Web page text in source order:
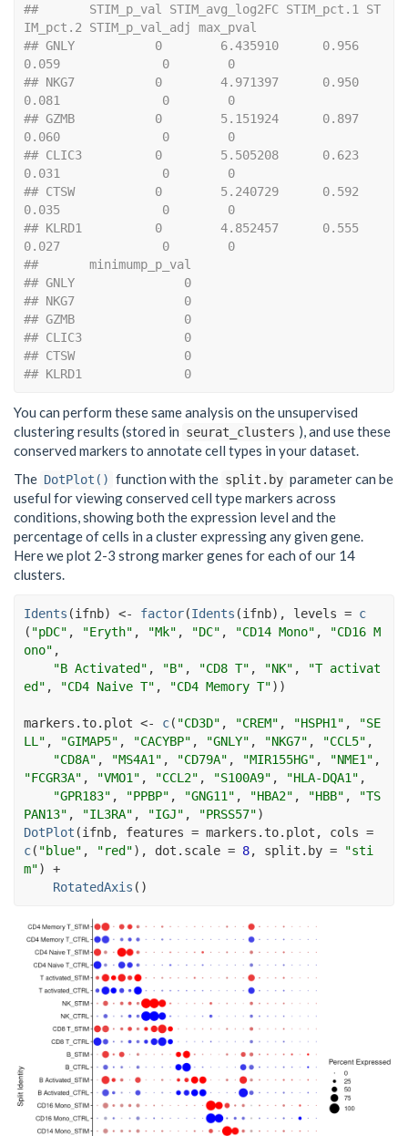
##       STIM_p_val STIM_avg_log2FC STIM_pct.1 ST
IM_pct.2 STIM_p_val_adj max_pval
## GNLY           0        6.435910      0.956
0.059              0        0
## NKG7           0        4.971397      0.950
0.081              0        0
## GZMB           0        5.151924      0.897
0.060              0        0
## CLIC3          0        5.505208      0.623
0.031              0        0
## CTSW           0        5.240729      0.592
0.035              0        0
## KLRD1          0        4.852457      0.555
0.027              0        0
##       minimump_p_val
## GNLY               0
## NKG7               0
## GZMB               0
## CLIC3              0
## CTSW               0
## KLRD1              0
You can perform these same analysis on the unsupervised
clustering results (stored in seurat_clusters ), and use these
conserved markers to annotate cell types in your dataset.
The DotPlot() function with the split.by parameter can be
useful for viewing conserved cell type markers across
conditions, showing both the expression level and the
percentage of cells in a cluster expressing any given gene.
Here we plot 2-3 strong marker genes for each of our 14
clusters.
Idents (ifnb) <- factor(Idents (ifnb) , levels = c
( "pDC" , "Eryth" , "Mk" , "DC" , "CD14 Mono" ,
"CD16 M
ono" ,
"B Activated" , "B" , "CD8 T" , "NK" ,
"T activat
ed" , "CD4 Naive T" , "CD4 Memory T") )
markers.to.plot <- c( "CD3D" , "CREM" , "HSPH1" ,
"SE
LL" , "GIMAP5" , "CACYBP" , "GNLY" , "NKG7" , "CCL5" ,
"CD8A" , "MS4A1" , "CD79A" , "MIR155HG" , "NME1"
"FCGR3A" , "VMO1" , "CCL2" , "S100A9" , "HLA-DQA1" ,
"GPR183" , "PPBP" , "GNG11" , "HBA2" , "HBB" ,
"TS
PAN13" , "IL3RA" , "IGJ" , "PRSS57")
DotPlot (ifnb, features = markers.to.plot , cols =
c( "blue" , "red") , dot.scale = 8, split.by =
"sti
m")
+
RotatedAxis ( )